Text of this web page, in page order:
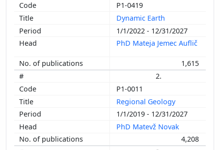
P1-0419
Dynamic Earth
1/1/2022 - 12/31/2027
PhD Mateja Jemec Auflič
1,615
2.
P1-0011
Regional Geology
1/1/2019 - 12/31/2027
PhD Matevž Novak
4,208